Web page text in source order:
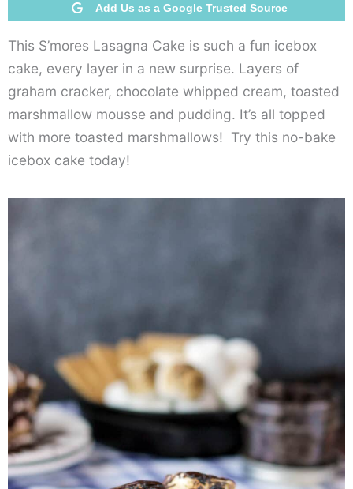
Add Us as a Google Trusted Source
This S’mores Lasagna Cake is such a fun icebox
cake, every layer in a new surprise. Layers of
graham cracker, chocolate whipped cream, toasted
marshmallow mousse and pudding. It’s all topped
with more toasted marshmallows! Try this no-bake
icebox cake today!